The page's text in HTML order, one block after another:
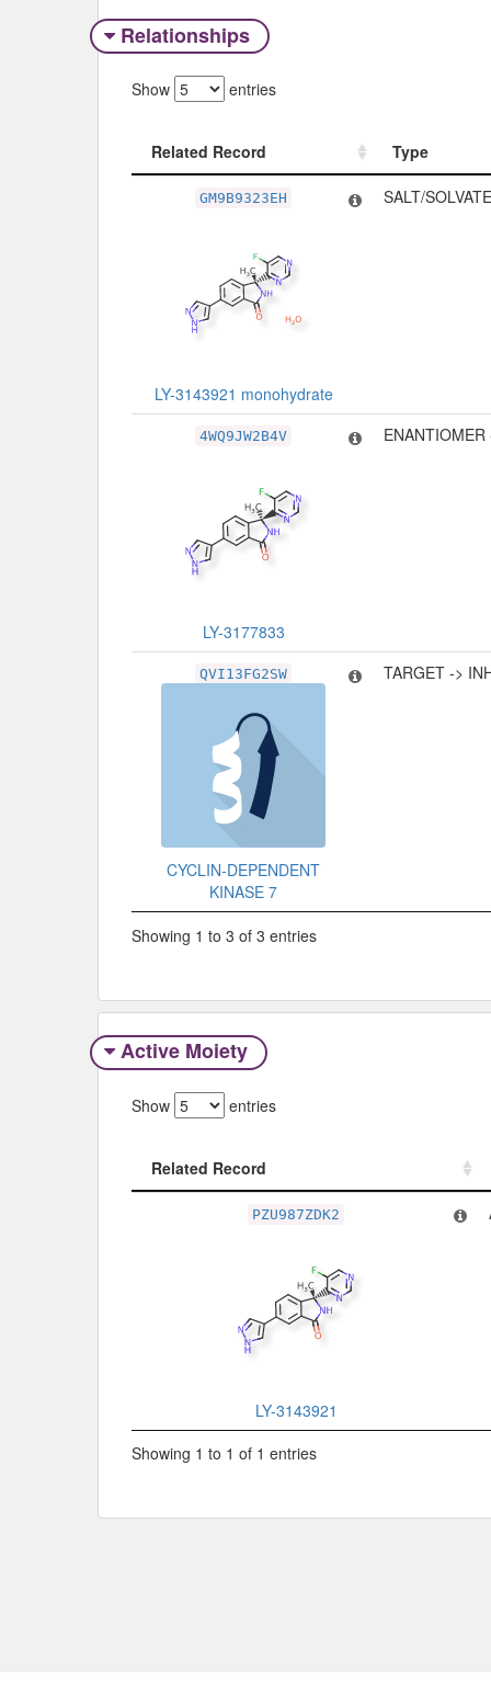
Relationships
Show entries
Related Record
Type
Type
GM9B9323EH
LY-3143921 monohydrate
SALT/
4WQ9JW2B4V
LY-3177833
QVI13FG2SW
CYCLIN-DEPENDENT
KINASE 7
TARGET ->
Showing 1 to 3 of 3 entries
Active Moiety
Show entries
Related Record
PZU987ZDK2
LY-3143921
Showing 1 to 1 of 1 entries